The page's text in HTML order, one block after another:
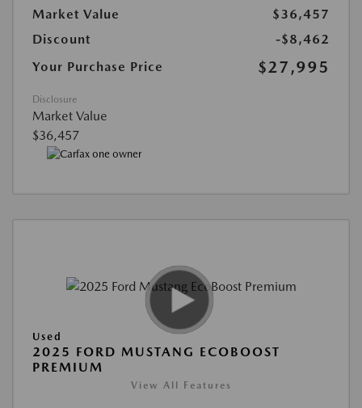
Market Value
$36,457
Discount
-$8,462
Your Purchase Price
$27,995
Disclosure
Market Value
$36,457
Used
2025 FORD MUSTANG ECOBOOST
PREMIUM
View All Features